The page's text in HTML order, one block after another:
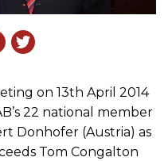
on 13th April 2014
22 national member
Donhofer (Austria) as
Tom Congalton